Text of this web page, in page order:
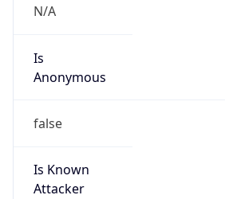
N/A
Is
Anonymous
false
Is Known
Attacker